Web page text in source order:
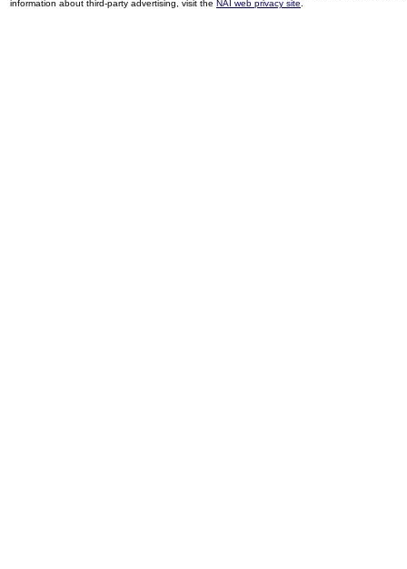
information about third-party advertising, visit the NAI web privacy site